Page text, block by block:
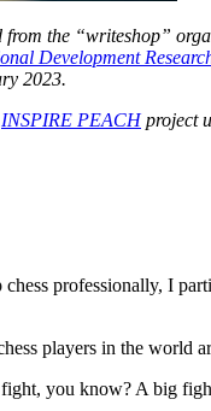
from the “writeshop”
Development
2023.
INSPIRE PEACHproject
professionally, I
players in the world
fight, you know? A big